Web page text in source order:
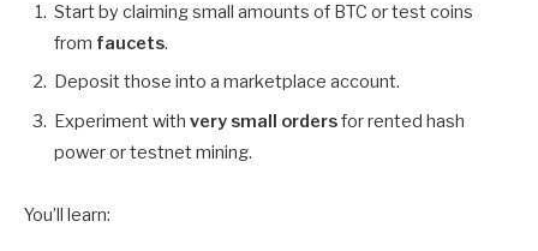
Start by claiming small amounts of BTC or test coins
from faucets.
Deposit those into a marketplace account.
Experiment with very small ordersfor rented hash
power or testnet mining.
You’ll learn: